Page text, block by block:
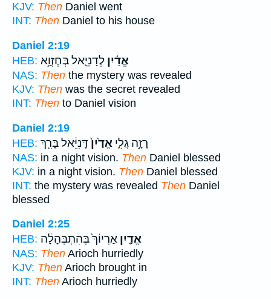
KJV: Then Daniel went
INT: Then Daniel to his house
Daniel 2:19
HEB:
אֱדַ֗יִן לְדָנִיֵּ֛אל בְּחֶזְוָ֥א
NAS: Then the mystery was revealed
KJV: Then was the secret revealed
INT: Then to Daniel vision
Daniel 2:19
HEB:
רָזָ֣ה גֲלִ֑י אֱדַ֙יִן֙דָּֽנִיֵּ֔אל בָּרִ֖ךְ
NAS: in a night vision. Then Daniel blessed
KJV: in a night vision. Then Daniel blessed
INT: the mystery was revealed Then Daniel
blessed
Daniel 2:25
HEB:
אֱדַ֤יִן אַרְיוֹךְ֙ בְּהִתְבְּהָלָ֔ה
NAS: Then Arioch hurriedly
KJV: Then Arioch brought in
INT: Then Arioch hurriedly